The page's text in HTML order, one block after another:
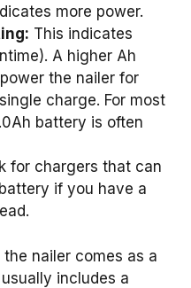
more power.
This indicates
A higher Ah
the nailer for
charge. For most
battery is often
for chargers that can
if you have a
the nailer comes as a
includes a